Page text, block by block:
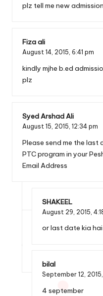
plz tell me new
Fiza ali
August 14, 2015, 6:41 pm
kindly mjhe b.ed
plz
Syed Arshad Ali
August 15, 2015, 12:34 pm
Please send me the last
PTC program in your
Email Address
SHAKEEL
August 29, 2015,
or last date kia hai
bilal
September 12, 2015,
4 september